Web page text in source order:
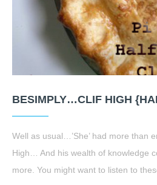
BESIMPLY…CLIF HIGH
Well as usual…’She’ had more than
High… And his wealth of knowledge
more. You might want to listen to